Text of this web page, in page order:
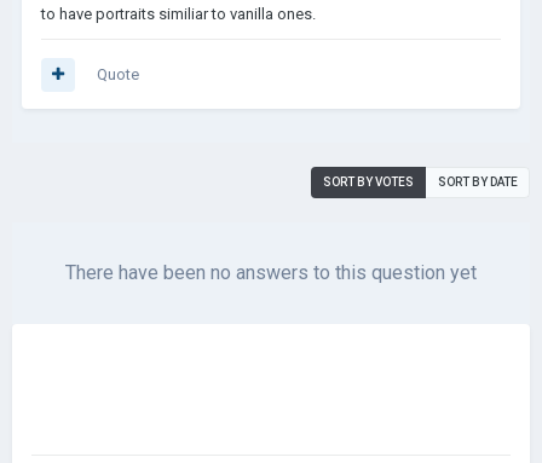
to have portraits similiar to vanilla ones.
Quote
SORT BY VOTES SORT BY DATE
There have been no answers to this question yet